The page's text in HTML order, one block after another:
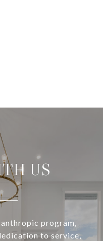
US
program,
to service,